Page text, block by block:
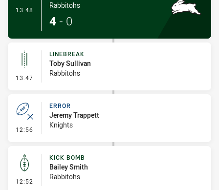
13:48
Rabbitohs
4 - 0
13:47 - Linebreak
LINEBREAK
Toby Sullivan
Rabbitohs
12:56 - Error
ERROR
Jeremy Trappett
Knights
12:52 - Kick Bomb
KICK BOMB
Bailey Smith
Rabbitohs